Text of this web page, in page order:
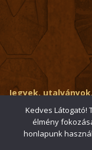
Jegyek,
Általános
Kedves Látogató!
élmény
honlapunk